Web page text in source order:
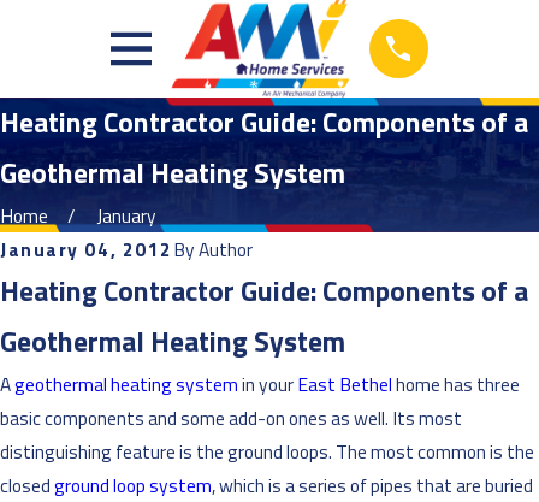
Heating Contractor Guide: Components of a
Geothermal Heating System
Home
January
January 04, 2012ByAuthor
Heating Contractor Guide: Components of a
Geothermal Heating System
Ageothermal heating systemin yourEast Bethelhome has three
basic components and some add-on ones as well. Its most
distinguishing feature is the ground loops. The most common is the
closedground loop system, which is a series of pipes that are buried